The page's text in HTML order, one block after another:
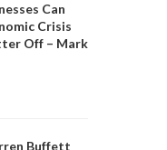
Can
Crisis
Off – Mark
Buffett